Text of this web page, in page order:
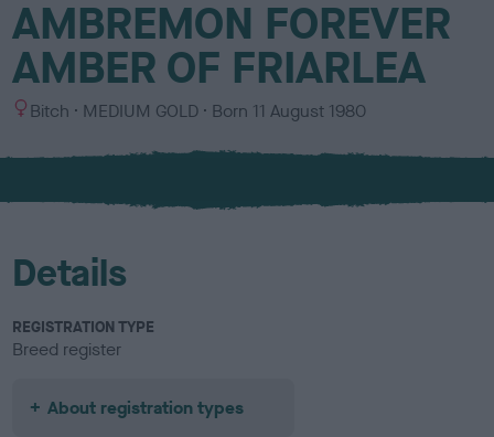
AMBREMON FOREVER
AMBER OF FRIARLEA
S
x
Bitch
C
l
u
MEDIUM GOLD Born 11 August 1980
Details
REGISTRATION TYPE
Breed register
About registration types